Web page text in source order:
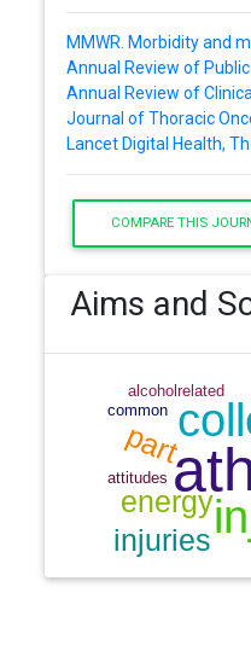
MMWR. Morbidity and
Annual Review of
Annual Review of
Journal of Thoracic
Lancet Digital Health,
COMPARE THIS
Aims and